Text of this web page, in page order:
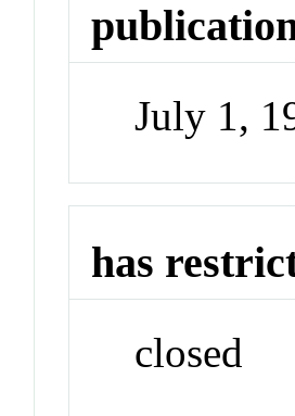
July 1,
has
closed